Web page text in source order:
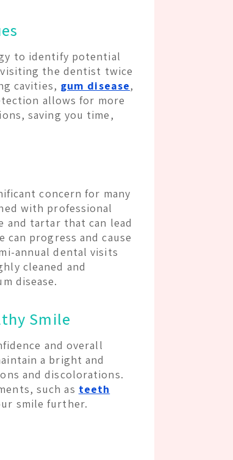
to identify potential
visiting the dentist twice
cavities, gum disease,
allows for more
saving you time,
concern for many
with professional
and tartar that can lead
progress and cause
annual dental visits
cleaned and
disease.
Smile
and overall
a bright and
and discolorations.
such as teeth
smile further.